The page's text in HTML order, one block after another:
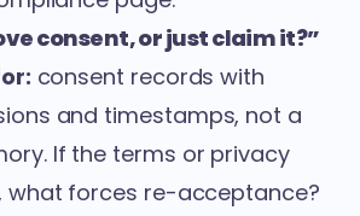
consent, or just claim it?”
consent records with
and timestamps, not a
If the terms or privacy
what forces re-acceptance?